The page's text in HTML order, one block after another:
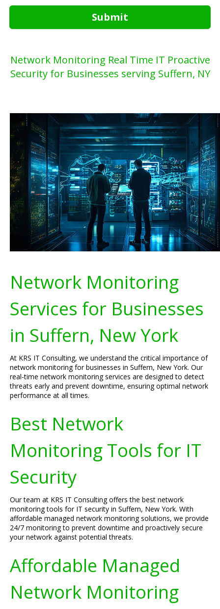
Submit
Network Monitoring Real Time IT Proactive
Security for Businesses serving Suffern, NY
Network Monitoring
Services for Businesses
in Suffern, New York
At KRS IT Consulting, we understand the critical importance of
network monitoring for businesses in Suffern, New York. Our
real-time network monitoring services are designed to detect
threats early and prevent downtime, ensuring optimal network
performance at all times.
Best Network
Monitoring Tools for IT
Security
Our team at KRS IT Consulting offers the best network
monitoring tools for IT security in Suffern, New York. With
affordable managed network monitoring solutions, we provide
24/7 monitoring to prevent downtime and proactively secure
your network against potential threats.
Affordable Managed
Network Monitoring